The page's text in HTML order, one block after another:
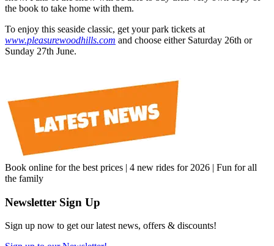
the book to take home with them.
To enjoy this seaside classic, get your park tickets at
www.pleasurewoodhills.com and choose either Saturday 26th or
Sunday 27th June.
Book online for the best prices | 4 new rides for 2026 | Fun for all
the family
Newsletter Sign Up
Sign up now to get our latest news, offers & discounts!